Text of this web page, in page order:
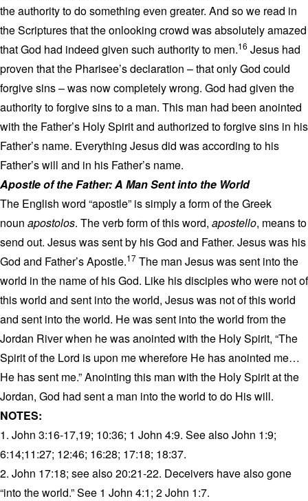
the authority to do something even greater. And so we read in
the Scriptures that the onlooking crowd was absolutely amazed
that God had indeed given such authority to men.16 Jesus had
proven that the Pharisee’s declaration – that only God could
forgive sins – was now completely wrong. God had given the
authority to forgive sins to a man. This man had been anointed
with the Father’s Holy Spirit and authorized to forgive sins in his
Father’s name. Everything Jesus did was according to his
Father’s will and in his Father’s name.
Apostle of the Father: A Man Sent into the World
The English word “apostle” is simply a form of the Greek
noun apostolos. The verb form of this word, apostello, means to
send out. Jesus was sent by his God and Father. Jesus was his
God and Father’s Apostle.17 The man Jesus was sent into the
world in the name of his God. Like his disciples who were not of
this world and sent into the world, Jesus was not of this world
and sent into the world. He was sent into the world from the
Jordan River when he was anointed with the Holy Spirit, “The
Spirit of the Lord is upon me wherefore He has anointed me…
He has sent me.” Anointing this man with the Holy Spirit at the
Jordan, God had sent a man into the world to do His will.
NOTES:
1. John 3:16-17,19; 10:36; 1 John 4:9. See also John 1:9;
6:14;11:27; 12:46; 16:28; 17:18; 18:37.
2. John 17:18; see also 20:21-22. Deceivers have also gone
“into the world.” See 1 John 4:1; 2 John 1:7.